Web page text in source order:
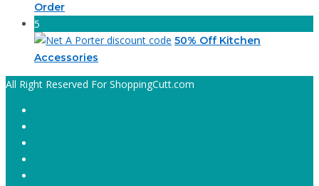
Order
5
50% Off Kitchen
Accessories
All Right Reserved For ShoppingCutt.com